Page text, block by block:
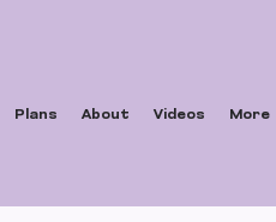
Plans About Videos More